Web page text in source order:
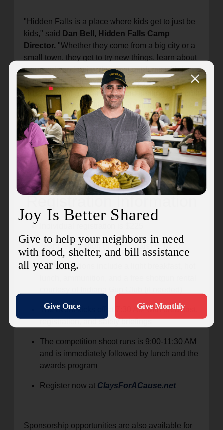
"Hidden Falls is a place where kids get to just be
kids," said Dan Bell, Hidden Falls Camp
Director. "Whether they come from a big city or a
small town, they get to try new things, learn about
teamwork, and enjoy the great outdoors with lots
of other kids their own age. Every year we see
kids come out of their shell, start healing from past
traumas, and make friends that will last a lifetime.
It’s such a special place, and I’m so glad that we
get to bring the magic of Hidden Falls Camp to
hundreds of kids every single summer."
Clays for a Cause
Team registration (4 individuals) is $800
All registrations include a light breakfast, hot
The event kicks off at 7:30 AM with breakfast,
registration, and safety briefings
The competition shoot runs is 9:00-11:30 AM
and is immediately followed by lunch and the
awards program
Register now at ClaysForACause.net
Sponsorship opportunities are also available for